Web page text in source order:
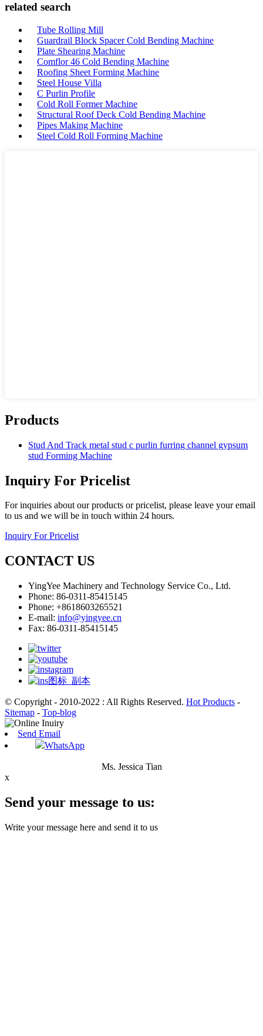
related search
Tube Rolling Mill
Guardrail Block Spacer Cold Bending Machine
Plate Shearing Machine
Comflor 46 Cold Bending Machine
Roofing Sheet Forming Machine
Steel House Villa
C Purlin Profile
Cold Roll Former Machine
Structural Roof Deck Cold Bending Machine
Pipes Making Machine
Steel Cold Roll Forming Machine
Products
Stud And Track metal stud c purlin furring channel gypsum
stud Forming Machine
Inquiry For Pricelist
For inquiries about our products or pricelist, please leave your email
to us and we will be in touch within 24 hours.
Inquiry For Pricelist
CONTACT US
YingYee Machinery and Technology Service Co., Ltd.
Phone: 86-0311-85415145
Phone: +8618603265521
E-mail: info@yingyee.cn
Fax: 86-0311-85415145
© Copyright - 2010-2022 : All Rights Reserved. Hot Products -
Sitemap - Top-blog
Send Email
WhatsApp
Ms. Jessica Tian
x
Send your message to us:
Write your message here and send it to us